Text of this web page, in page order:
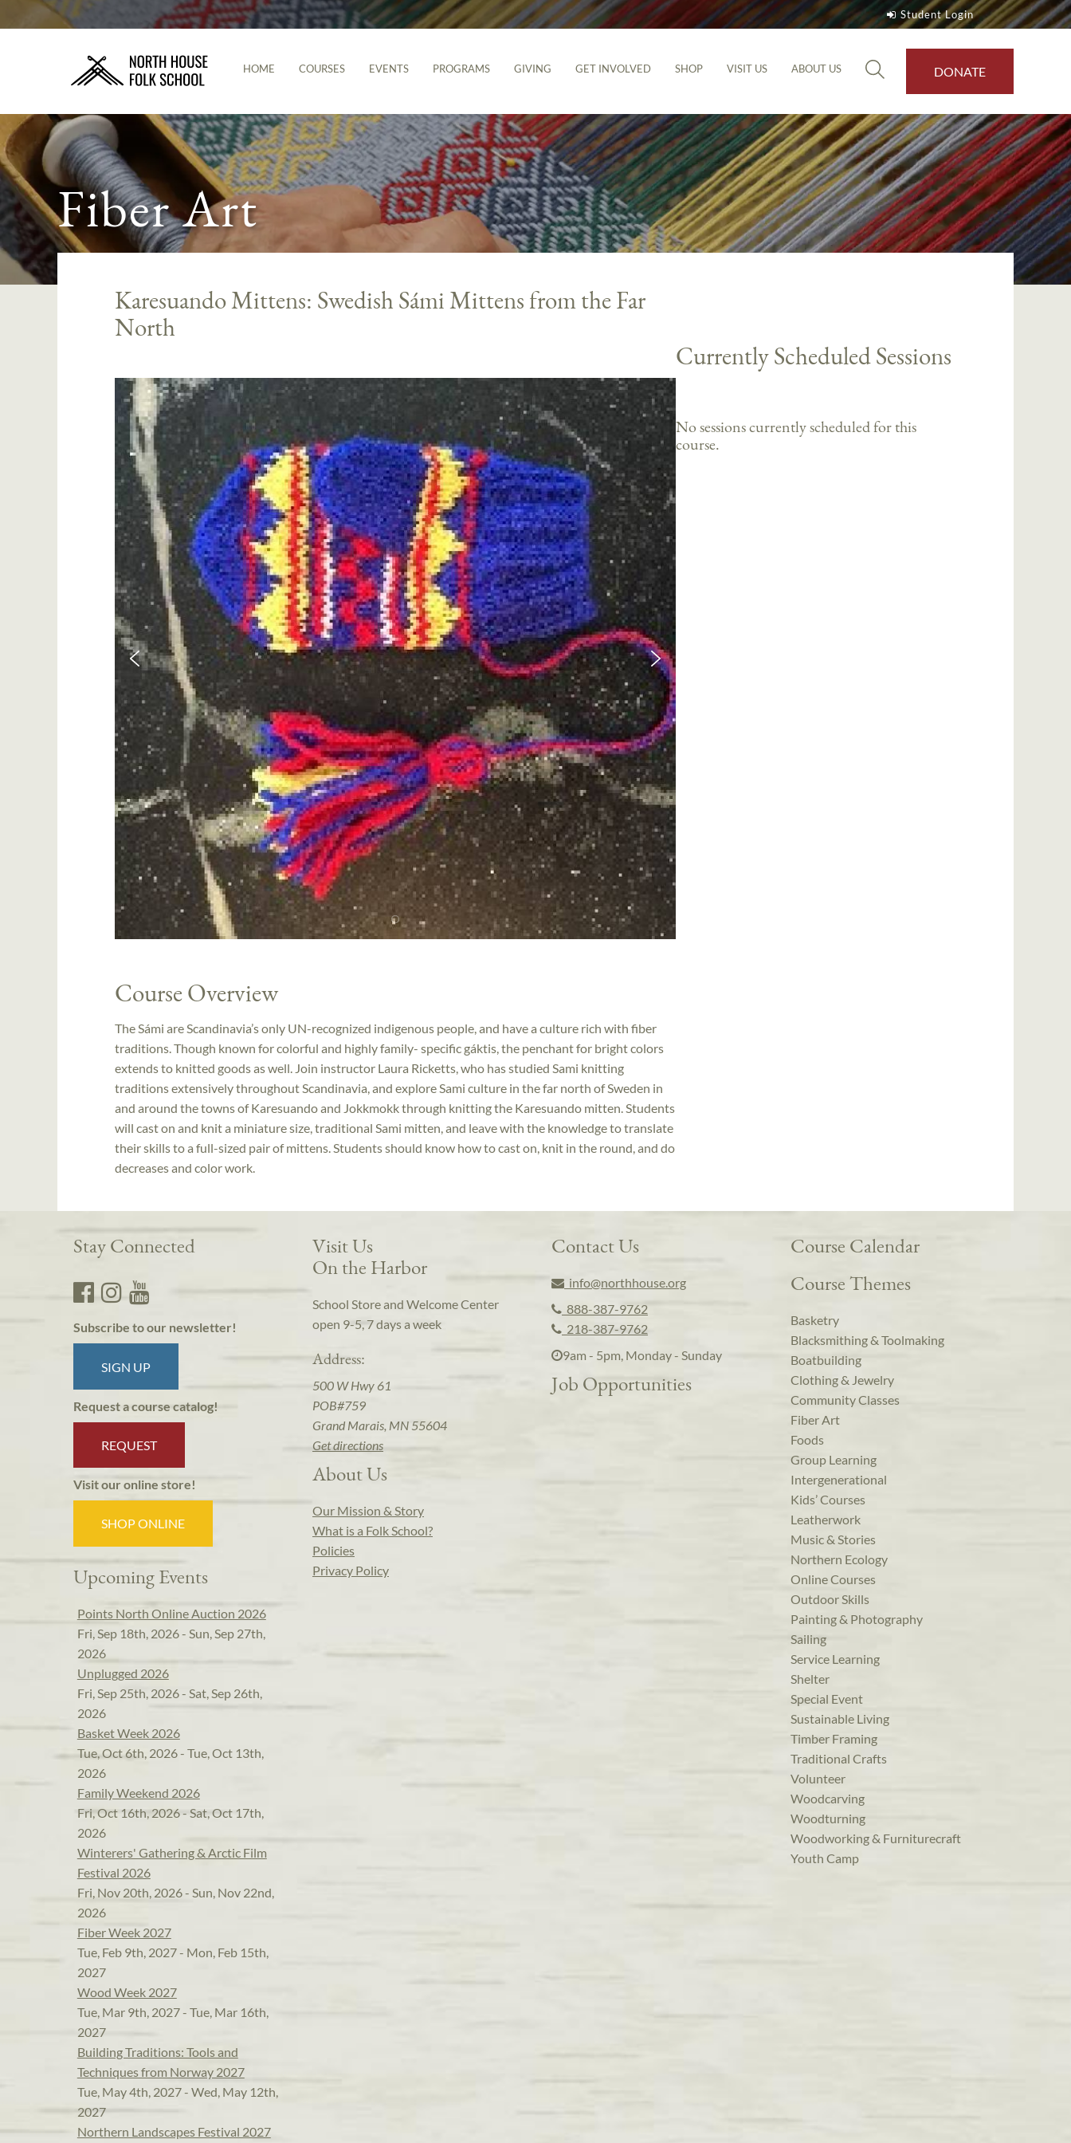
Student Login
HOME COURSES EVENTS PROGRAMS GIVING GET INVOLVED SHOP VISIT US ABOUT US DONATE
Fiber Art
Karesuando Mittens: Swedish Sámi Mittens from the Far
North
Course Overview
The Sámi are Scandinavia’s only UN-recognized indigenous people, and have a culture rich with fiber
traditions. Though known for colorful and highly family- specific gáktis, the penchant for bright colors
extends to knitted goods as well. Join instructor Laura Ricketts, who has studied Sami knitting
traditions extensively throughout Scandinavia, and explore Sami culture in the far north of Sweden in
and around the towns of Karesuando and Jokkmokk through knitting the Karesuando mitten. Students
will cast on and knit a miniature size, traditional Sami mitten, and leave with the knowledge to translate
their skills to a full-sized pair of mittens. Students should know how to cast on, knit in the round, and do
decreases and color work.
Currently Scheduled Sessions
No sessions currently scheduled for this
course.
Stay Connected
Subscribe to our newsletter!
SIGN UP
Request a course catalog!
REQUEST
Visit our online store!
SHOP ONLINE
Upcoming Events
Points North Online Auction 2026
Fri, Sep 18th, 2026 - Sun, Sep 27th,
2026
Unplugged 2026
Fri, Sep 25th, 2026 - Sat, Sep 26th,
2026
Basket Week 2026
Tue, Oct 6th, 2026 - Tue, Oct 13th,
2026
Family Weekend 2026
Fri, Oct 16th, 2026 - Sat, Oct 17th,
2026
Winterers' Gathering & Arctic Film
Festival 2026
Fri, Nov 20th, 2026 - Sun, Nov 22nd,
2026
Fiber Week 2027
Tue, Feb 9th, 2027 - Mon, Feb 15th,
2027
Wood Week 2027
Tue, Mar 9th, 2027 - Tue, Mar 16th,
2027
Building Traditions: Tools and
Techniques from Norway 2027
Tue, May 4th, 2027 - Wed, May 12th,
2027
Northern Landscapes Festival 2027
Visit Us
On the Harbor
School Store and Welcome Center
open 9-5, 7 days a week
Address:
500 W Hwy 61
POB#759
Grand Marais, MN 55604
Get directions
About Us
Our Mission & Story
What is a Folk School?
Policies
Privacy Policy
Contact Us
info@northhouse.org
888-387-9762
218-387-9762
9am - 5pm, Monday - Sunday
Job Opportunities
Course Calendar
Course Themes
Basketry
Blacksmithing & Toolmaking
Boatbuilding
Clothing & Jewelry
Community Classes
Fiber Art
Foods
Group Learning
Intergenerational
Kids’ Courses
Leatherwork
Music & Stories
Northern Ecology
Online Courses
Outdoor Skills
Painting & Photography
Sailing
Service Learning
Shelter
Special Event
Sustainable Living
Timber Framing
Traditional Crafts
Volunteer
Woodcarving
Woodturning
Woodworking & Furniturecraft
Youth Camp